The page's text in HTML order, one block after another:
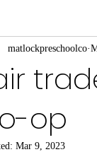
op
matlockpreschoolco
Mar 9, 2023